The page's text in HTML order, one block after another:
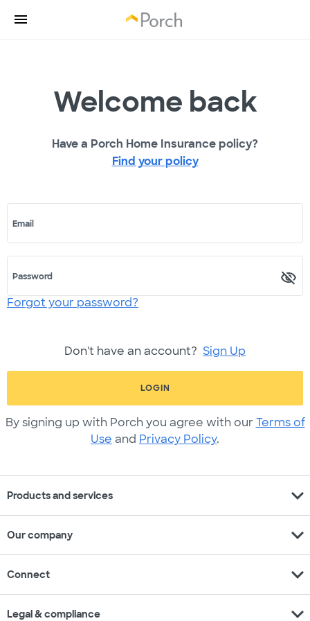
Welcome back
Have a Porch Home Insurance policy?
Find your policy
Email
Password
Forgot your password?
Don't have an account? Sign Up
LOGIN
By signing up with Porch you agree with our Terms of
Use and Privacy Policy.
Products and services expand_more
Our company expand_more
Connect expand_more
Legal & compliance expand_more